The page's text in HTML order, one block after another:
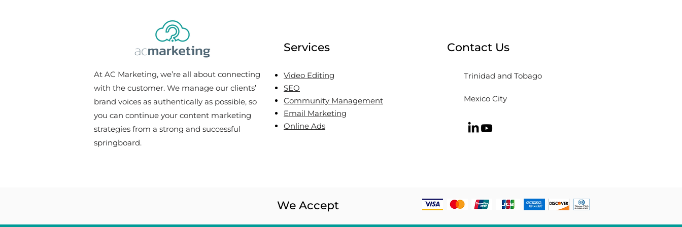
At AC Marketing, we’re all about connecting
with the customer. We manage our clients’
brand voices as authentically as possible, so
you can continue your content marketing
strategies from a strong and successful
springboard.
Services
Video Editing
SEO
Community Management
Email Marketing
Online Ads
Contact Us
Trinidad and Tobago
Mexico City
We Accept